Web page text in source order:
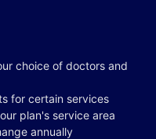
choice of doctors and
for certain services
plan's service area
annually